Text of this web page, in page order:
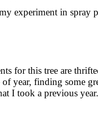
experiment in spray
for this tree are
year, finding some
I took a previous year.